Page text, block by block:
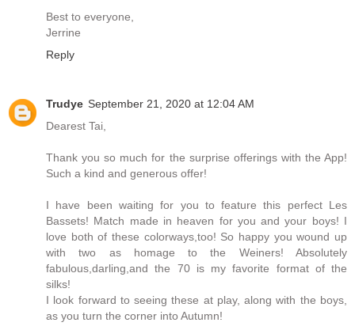
Best to everyone,
Jerrine
Reply
Trudye September 21, 2020 at 12:04 AM
Dearest Tai,
Thank you so much for the surprise offerings with the App!
Such a kind and generous offer!
I have been waiting for you to feature this perfect Les
Bassets! Match made in heaven for you and your boys! I
love both of these colorways,too! So happy you wound up
with two as homage to the Weiners! Absolutely
fabulous,darling,and the 70 is my favorite format of the
silks!
I look forward to seeing these at play, along with the boys,
as you turn the corner into Autumn!